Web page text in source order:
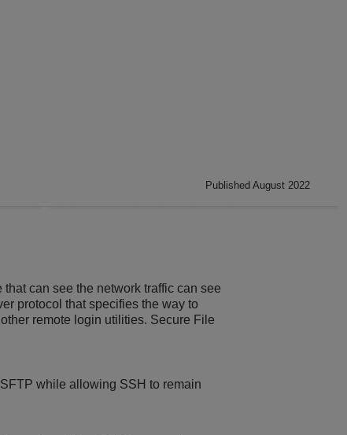
Published August 2022
can see the network traffic can see
protocol that specifies the way to
remote login utilities. Secure File
while allowing SSH to remain